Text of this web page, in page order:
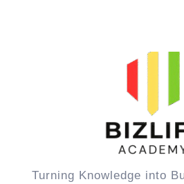
Turning Knowledge into